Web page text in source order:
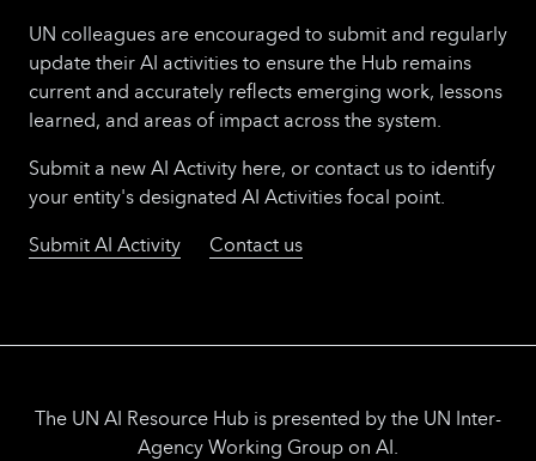
UN colleagues are encouraged to submit and regularly
update their AI activities to ensure the Hub remains
current and accurately reflects emerging work, lessons
learned, and areas of impact across the system.
Submit a new AI Activity here, or contact us to identify
your entity's designated AI Activities focal point.
Submit AI Activity
Contact us
The UN AI Resource Hub is presented by the UN Inter-
Agency Working Group on AI.